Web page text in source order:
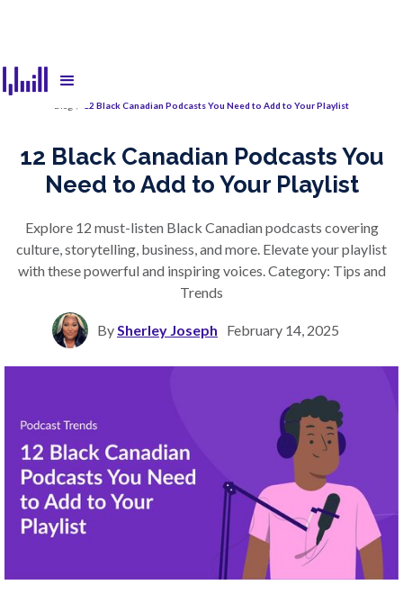
12 Black Canadian Podcasts You Need to Add to Your Playlist
12 Black Canadian Podcasts You
Need to Add to Your Playlist
Explore 12 must-listen Black Canadian podcasts covering
culture, storytelling, business, and more. Elevate your playlist
with these powerful and inspiring voices. Category: Tips and
Trends
By Sherley Joseph February 14, 2025